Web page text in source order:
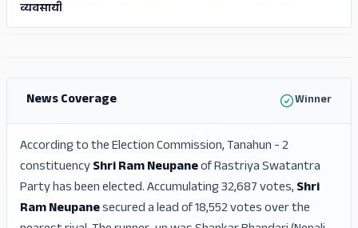
व्यवसायी
News Coverage Winner
According to the Election Commission, Tanahun - 2
constituencyShri Ram Neupaneof Rastriya Swatantra
Party has been elected. Accumulating 32,687 votes,Shri
Ram Neupanesecured a lead of 18,552 votes over the